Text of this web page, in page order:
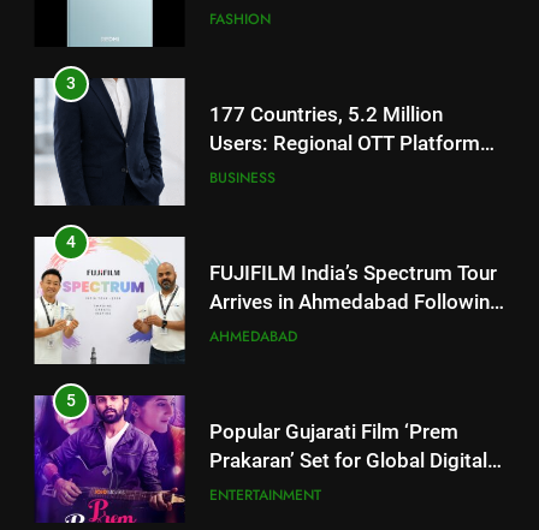
JOJO Expands Its Global
BUSINESS
4
FUJIFILM India’s Spectrum Tour
Arrives in Ahmedabad Following
Successful Gurugram Debut
AHMEDABAD
5
Popular Gujarati Film ‘Prem
Prakaran’ Set for Global Digital
Streaming on ‘JOJO’ OTT
ENTERTAINMENT
6
Rubina Dilaik’s daring helicopter
stunt ends with a medical
emergency on COLORS’
ENTERTAINMENT
5
Popular Gujarati Film ‘Prem
Prakaran’ Set for Global Digital
Streaming on ‘JOJO’ OTT